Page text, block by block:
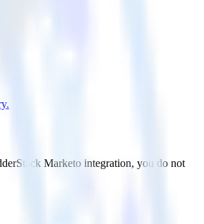
Marketo integration, you do not